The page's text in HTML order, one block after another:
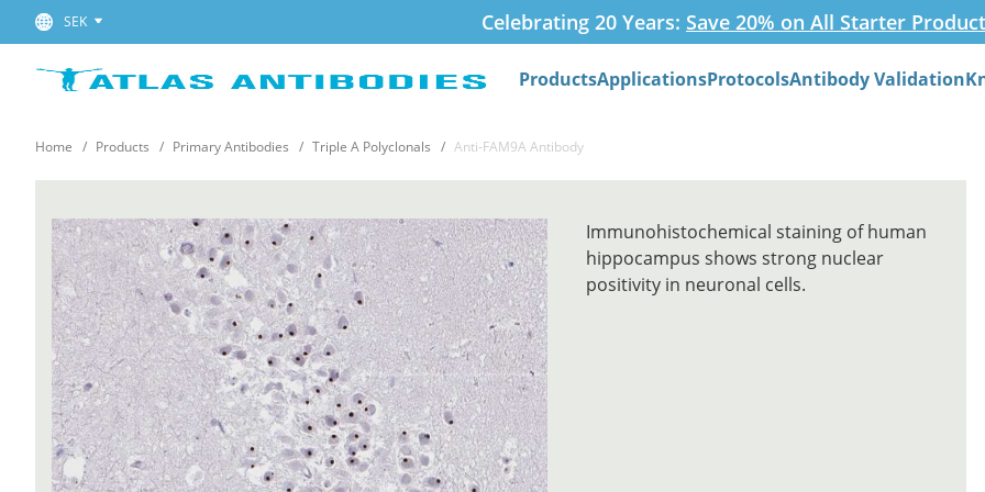
SEK Celebrating 20 Years: Save 20% on All Starter
ProductsApplicationsProtocolsAntibody Validation
Home Products Primary Antibodies Triple A Polyclonals Anti-FAM9A Antibody
Immunohistochemical staining of human
hippocampus shows strong nuclear
positivity in neuronal cells.